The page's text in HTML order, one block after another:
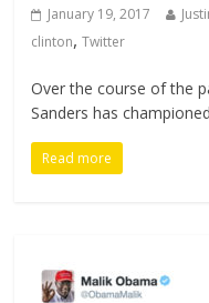
January 19, 2017
clinton,Twitter
Over the course of the
Sanders has
Read more